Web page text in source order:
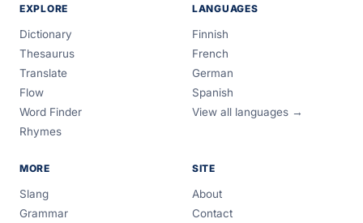
EXPLORE
Dictionary
Thesaurus
Translate
Flow
Word Finder
Rhymes
LANGUAGES
Finnish
French
German
Spanish
View all languages →
MORE
Slang
Grammar
SITE
About
Contact